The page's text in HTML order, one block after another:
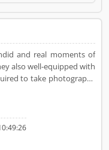
and real moments of
also well-equipped with
to take photographs
Candid Photoshoot
Save-the-date